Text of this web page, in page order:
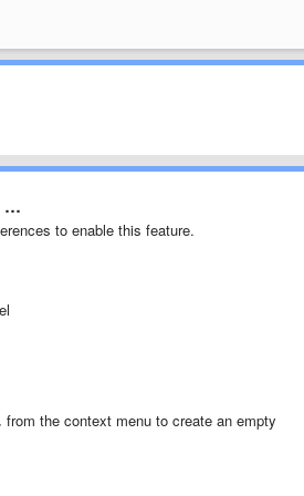
…
to enable this feature.
from the context menu to create an empty